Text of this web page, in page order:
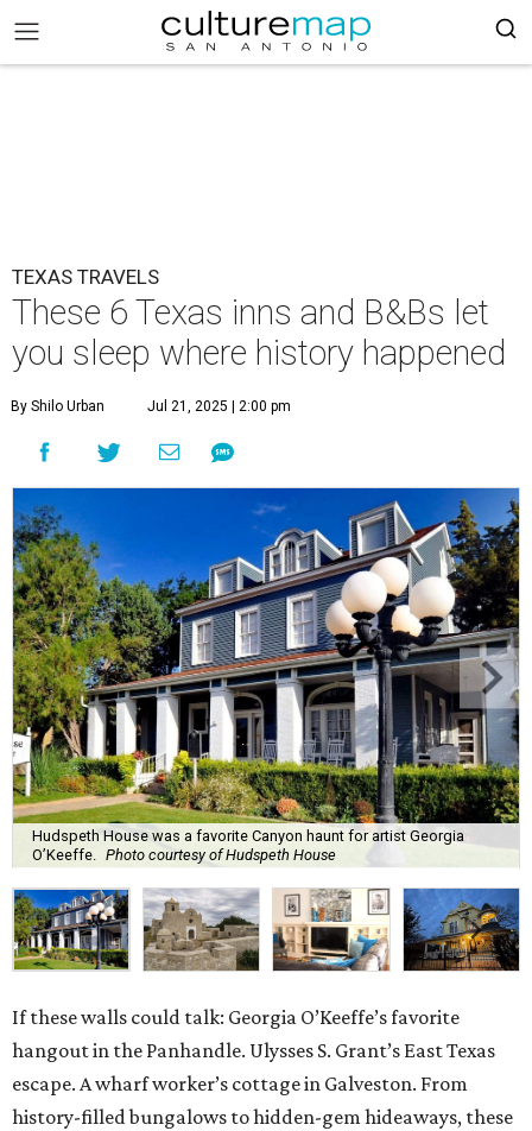
TEXAS TRAVELS
These 6 Texas inns and B&Bs let
you sleep where history happened
By Shilo Urban Jul 21, 2025 | 2:00 pm
Hudspeth House was a favorite Canyon haunt for artist Georgia
O’Keeffe.
Photo courtesy of Hudspeth House
If these walls could talk: Georgia O’Keeffe’s favorite
hangout in the Panhandle. Ulysses S. Grant’s East Texas
escape. A wharf worker’s cottage in Galveston. From
history-filled bungalows to hidden-gem hideaways, these